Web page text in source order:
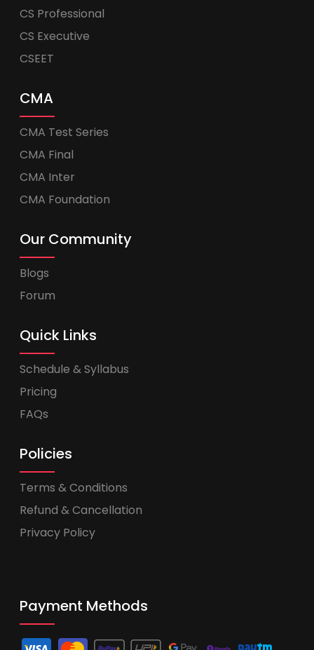
CS Professional
CS Executive
CSEET
CMA
CMA Test Series
CMA Final
CMA Inter
CMA Foundation
Our Community
Blogs
Forum
Quick Links
Schedule & Syllabus
Pricing
FAQs
Policies
Terms & Conditions
Refund & Cancellation
Privacy Policy
Payment Methods